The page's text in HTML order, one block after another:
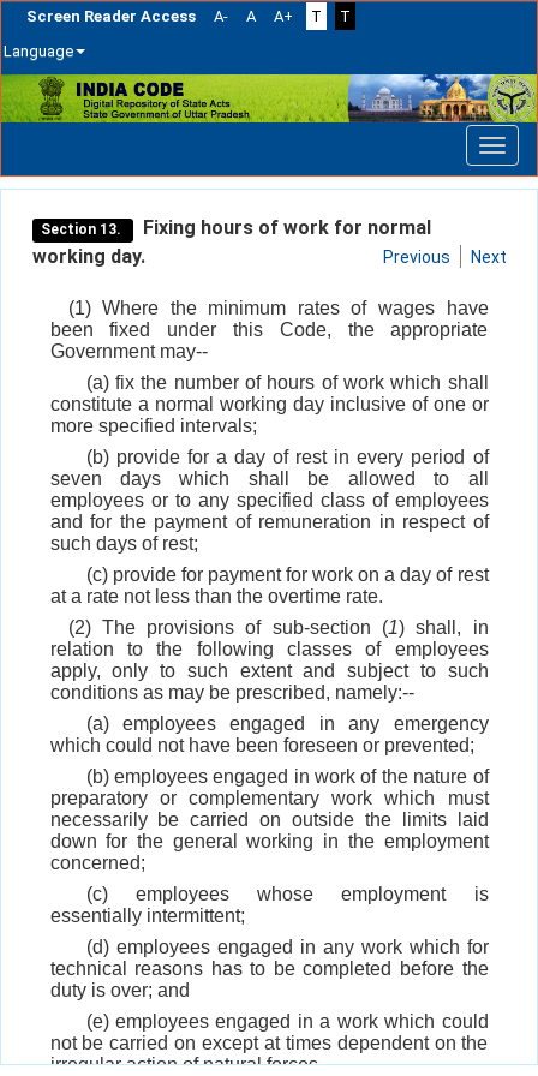
Screen Reader Access A- A A+ T
T
Language
Skip
navigation
Section 13.
Fixing hours of work for normal
working day.
Previous Next
(1) Where the minimum rates of wages have
been fixed under this Code, the appropriate
Government may--
(a) fix the number of hours of work which shall
constitute a normal working day inclusive of one or
more specified intervals;
(b) provide for a day of rest in every period of
seven days which shall be allowed to all
employees or to any specified class of employees
and for the payment of remuneration in respect of
such days of rest;
(c) provide for payment for work on a day of rest
at a rate not less than the overtime rate.
(2) The provisions of sub-section (1) shall, in
relation to the following classes of employees
apply, only to such extent and subject to such
conditions as may be prescribed, namely:--
(a) employees engaged in any emergency
which could not have been foreseen or prevented;
(b) employees engaged in work of the nature of
preparatory or complementary work which must
necessarily be carried on outside the limits laid
down for the general working in the employment
concerned;
(c) employees whose employment is
essentially intermittent;
(d) employees engaged in any work which for
technical reasons has to be completed before the
duty is over; and
(e) employees engaged in a work which could
not be carried on except at times dependent on the
irregular action of natural forces.